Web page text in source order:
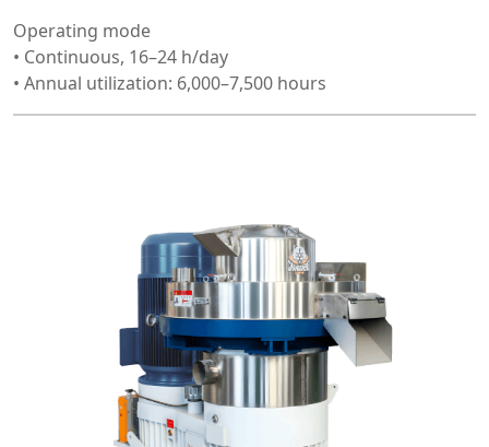
Operating mode
• Continuous, 16–24 h/day
• Annual utilization: 6,000–7,500 hours